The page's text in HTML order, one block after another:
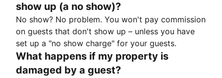
show up (a no show)?
No show? No problem. You won't pay commission
on guests that don't show up – unless you have
set up a "no show charge" for your guests.
What happens if my property is
damaged by a guest?